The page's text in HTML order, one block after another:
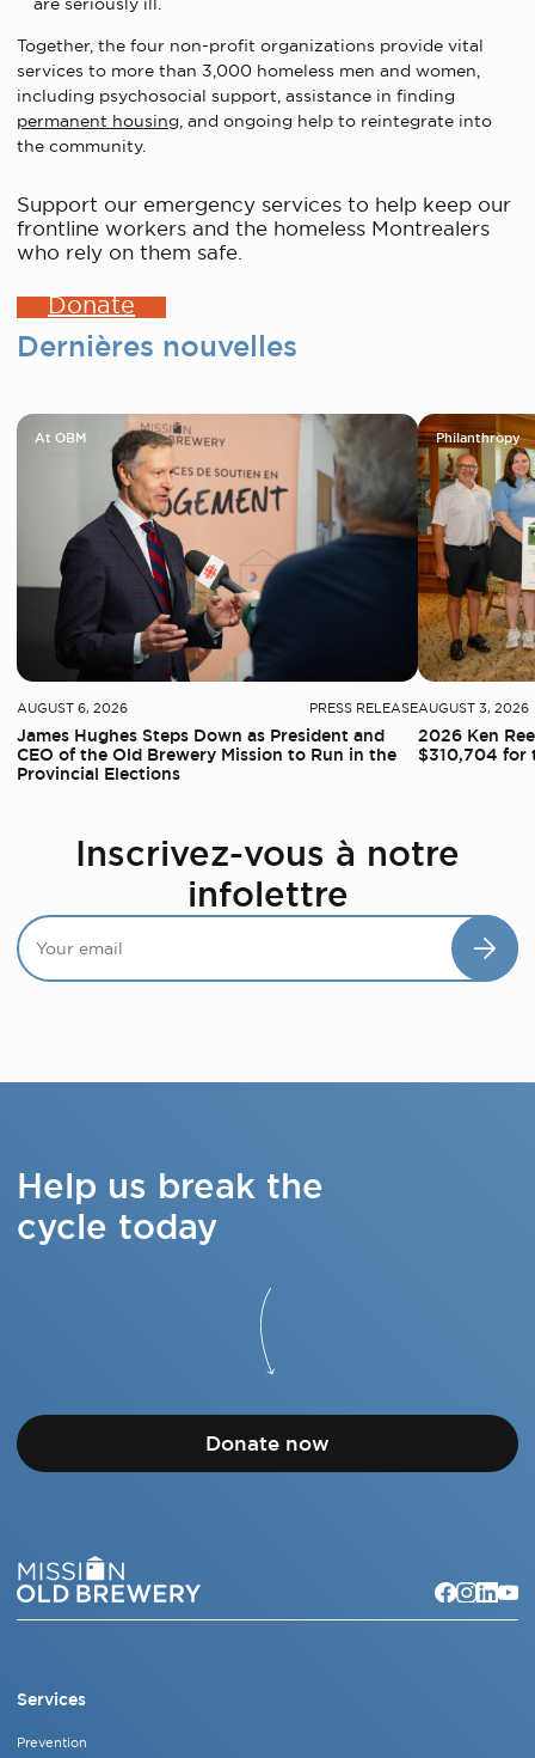
Together, the four non-profit organizations provide vital
services to more than 3,000 homeless men and women,
including psychosocial support, assistance in finding
permanent housing, and ongoing help to reintegrate into
the community.
Support our emergency services to help keep our
frontline workers and the homeless Montrealers
who rely on them safe.
Donate
Dernières nouvelles
At OBM
AUGUST 6, 2026 PRESS RELEASE
James Hughes Steps Down as President and
CEO of the Old Brewery Mission to Run in the
Provincial Elections
Philanthropy
AUGUST 3, 2026
2026 Ken
$310,704 for
Inscrivez-vous à notre
infolettre
Help us break the
cycle today
Donate now
Services
Prevention